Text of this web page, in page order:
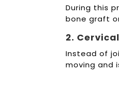
During this
bone graft
2.
Instead of
moving and